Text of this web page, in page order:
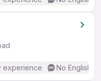
experience No English